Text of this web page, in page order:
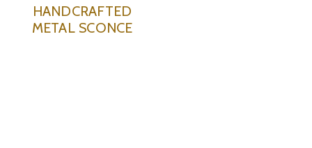
HANDCRAFTED
METAL SCONCE